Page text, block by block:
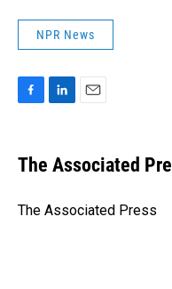
NPR News
e
b
o
k
e
I
i
l
The Associated
The Associated Press